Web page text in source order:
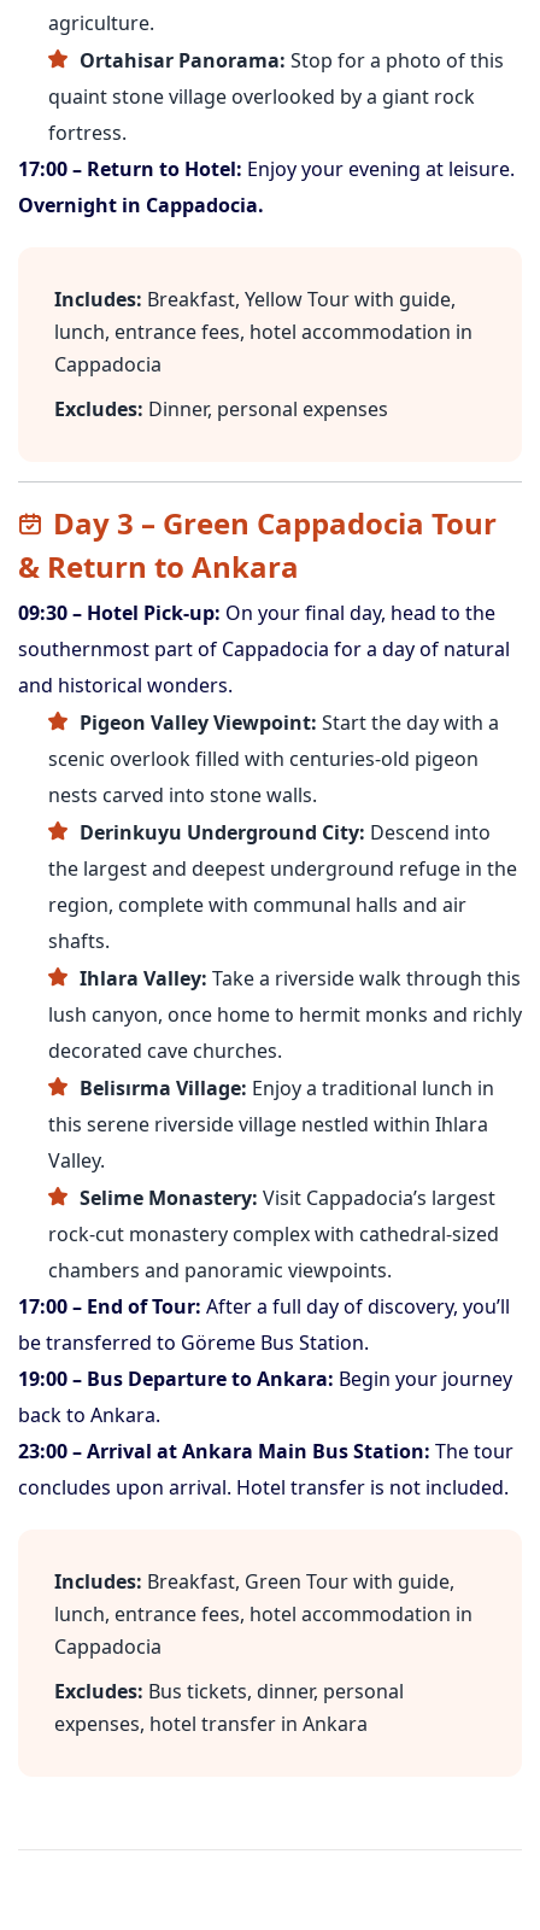
agriculture.
Ortahisar Panorama: Stop for a photo of this
quaint stone village overlooked by a giant rock
fortress.
17:00 – Return to Hotel: Enjoy your evening at leisure.
Overnight in Cappadocia.
Includes: Breakfast, Yellow Tour with guide,
lunch, entrance fees, hotel accommodation in
Cappadocia
Excludes: Dinner, personal expenses
Day 3 – Green Cappadocia Tour
& Return to Ankara
09:30 – Hotel Pick-up: On your final day, head to the
southernmost part of Cappadocia for a day of natural
and historical wonders.
Pigeon Valley Viewpoint: Start the day with a
scenic overlook filled with centuries-old pigeon
nests carved into stone walls.
Derinkuyu Underground City: Descend into
the largest and deepest underground refuge in the
region, complete with communal halls and air
shafts.
Ihlara Valley: Take a riverside walk through this
lush canyon, once home to hermit monks and richly
decorated cave churches.
Belisırma Village: Enjoy a traditional lunch in
this serene riverside village nestled within Ihlara
Valley.
Selime Monastery: Visit Cappadocia’s largest
rock-cut monastery complex with cathedral-sized
chambers and panoramic viewpoints.
17:00 – End of Tour: After a full day of discovery, you’ll
be transferred to Göreme Bus Station.
19:00 – Bus Departure to Ankara: Begin your journey
back to Ankara.
23:00 – Arrival at Ankara Main Bus Station: The tour
concludes upon arrival. Hotel transfer is not included.
Includes: Breakfast, Green Tour with guide,
lunch, entrance fees, hotel accommodation in
Cappadocia
Excludes: Bus tickets, dinner, personal
expenses, hotel transfer in Ankara